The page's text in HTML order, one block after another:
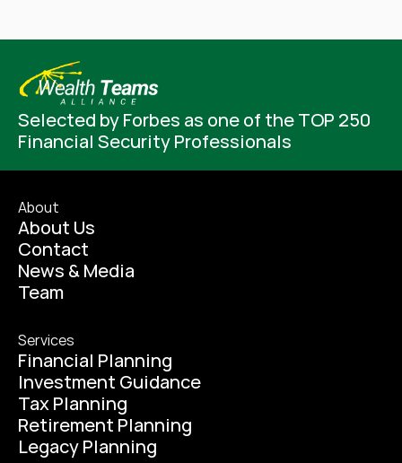
Selected by Forbes as one of the TOP 250
Financial Security Professionals
About
About Us
Contact
News & Media
Team
Services
Financial Planning
Investment Guidance
Tax Planning
Retirement Planning
Legacy Planning